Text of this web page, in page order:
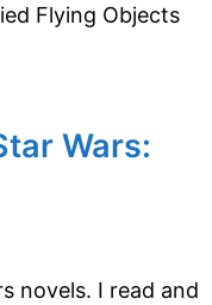
Flying Objects
Wars:
novels. I read and